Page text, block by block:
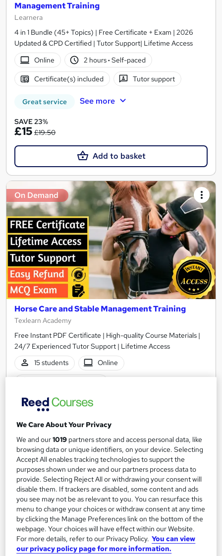
Management Training
Learnera
4 in 1 Bundle (45+ Topics) | Free Certificate + Exam | 2026
Updated & CPD Certified | Tutor Support| Lifetime Access
Online
2 hours· Self-paced
Certificate(s) included Tutor support
Great service See more
SAVE 23%
£15 £19.50
Add to basket
On Demand
Horse Care and Stable Management Training
Texlearn Academy
Free Instant PDF Certificate | High-quality Course Materials |
24/7 Experienced Tutor Support | Lifetime Access
15 students
Online
Certificate(s) included
Great service Popular
£15
Add to basket
On Demand
We Care About Your Privacy
We and our1019 partners store and access personal data, like
browsing data or unique identifiers, on your device. Selecting
Accept All enables tracking technologies to support the
purposes shown under we and our partners process data to
provide. Selecting Reject All or withdrawing your consent will
disable them. If trackers are disabled, some content and ads
you see may not be as relevant to you. You can resurface this
menu to change your choices or withdraw consent at any time
by clicking the Manage Preferences link on the bottom of the
webpage. Your choices will have effect within our Website.
For more details, refer to our Privacy Policy. You can view
our privacy policy page for more information.